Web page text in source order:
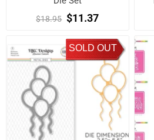
$18.95 $11.37
SOLD OUT